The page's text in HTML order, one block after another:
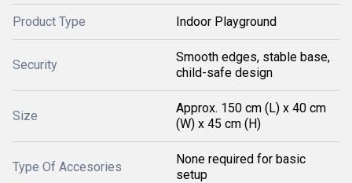
Product Type Indoor Playground
Security
Smooth edges, stable base,
child-safe design
Size
Approx. 150 cm (L) x 40 cm
(W) x 45 cm (H)
Type Of Accesories
None required for basic
setup